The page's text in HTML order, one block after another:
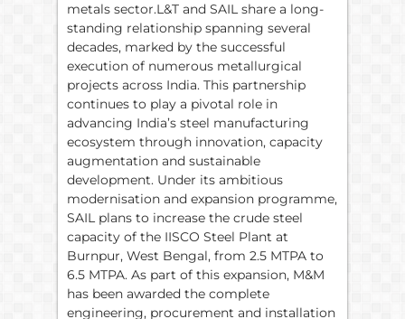
metals sector.L&T and SAIL share a long-
standing relationship spanning several
decades, marked by the successful
execution of numerous metallurgical
projects across India. This partnership
continues to play a pivotal role in
advancing India’s steel manufacturing
ecosystem through innovation, capacity
augmentation and sustainable
development. Under its ambitious
modernisation and expansion programme,
SAIL plans to increase the crude steel
capacity of the IISCO Steel Plant at
Burnpur, West Bengal, from 2.5 MTPA to
6.5 MTPA. As part of this expansion, M&M
has been awarded the complete
engineering, procurement and installation